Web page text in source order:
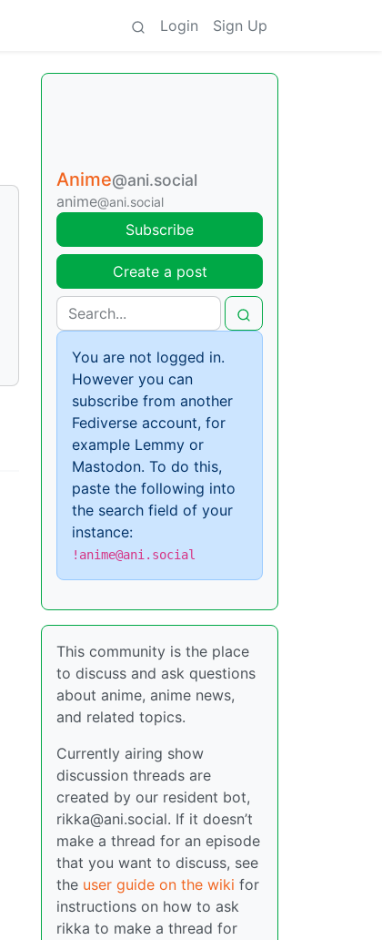
Login Sign Up
Anime@ani.social
anime@ani.social
Subscribe
Create a post
You are not logged in.
However you can
subscribe from another
Fediverse account, for
example Lemmy or
Mastodon. To do this,
paste the following into
the search field of your
instance:
!anime@ani.social
This community is the place
to discuss and ask questions
about anime, anime news,
and related topics.
Currently airing show
discussion threads are
created by our resident bot,
rikka@ani.social. If it doesn’t
make a thread for an episode
that you want to discuss, see
the user guide on the wiki for
instructions on how to ask
rikka to make a thread for